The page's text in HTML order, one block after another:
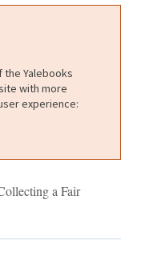
the Yalebooks
with more
experience:
a Fair